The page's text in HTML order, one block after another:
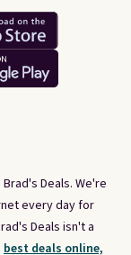
Deals. We're
every day for
Deals isn't a
best deals online,